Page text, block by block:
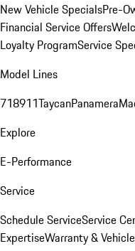
New Vehicle SpecialsPre-
Financial Service Offers
Loyalty ProgramService
Model Lines
718911TaycanPanamera
Explore
E-Performance
Service
Schedule ServiceService
ExpertiseWarranty &